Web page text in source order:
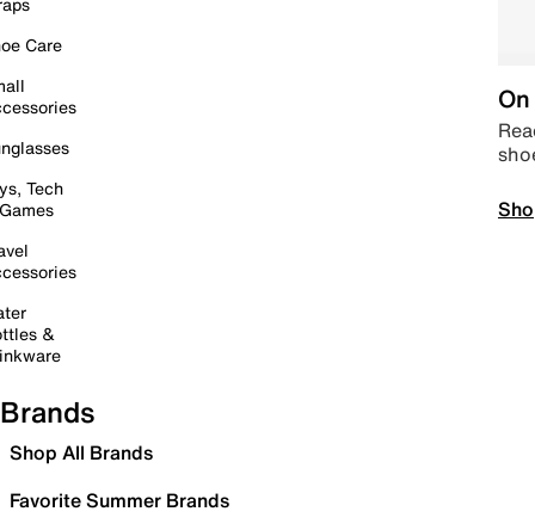
Care
Tech
&
Brands
Shop All Brands
Favorite Summer Brands